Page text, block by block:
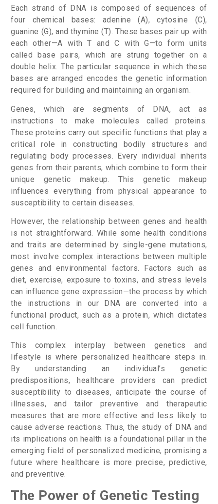
Each strand of DNA is composed of sequences of
four chemical bases: adenine (A), cytosine (C),
guanine (G), and thymine (T). These bases pair up with
each other—A with T and C with G—to form units
called base pairs, which are strung together on a
double helix. The particular sequence in which these
bases are arranged encodes the genetic information
required for building and maintaining an organism.
Genes, which are segments of DNA, act as
instructions to make molecules called proteins.
These proteins carry out specific functions that play a
critical role in constructing bodily structures and
regulating body processes. Every individual inherits
genes from their parents, which combine to form their
unique genetic makeup. This genetic makeup
influences everything from physical appearance to
susceptibility to certain diseases.
However, the relationship between genes and health
is not straightforward. While some health conditions
and traits are determined by single-gene mutations,
most involve complex interactions between multiple
genes and environmental factors. Factors such as
diet, exercise, exposure to toxins, and stress levels
can influence gene expression—the process by which
the instructions in our DNA are converted into a
functional product, such as a protein, which dictates
cell function.
This complex interplay between genetics and
lifestyle is where personalized healthcare steps in.
By understanding an individual’s genetic
predispositions, healthcare providers can predict
susceptibility to diseases, anticipate the course of
illnesses, and tailor preventive and therapeutic
measures that are more effective and less likely to
cause adverse reactions. Thus, the study of DNA and
its implications on health is a foundational pillar in the
emerging field of personalized medicine, promising a
future where healthcare is more precise, predictive,
and preventive.
The Power of Genetic Testing